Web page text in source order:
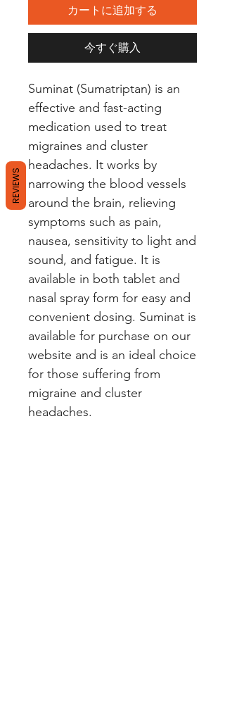
カートに追加する
今すぐ購入
Suminat (Sumatriptan) is an
effective and fast-acting
medication used to treat
migraines and cluster
headaches. It works by
narrowing the blood vessels
around the brain, relieving
symptoms such as pain,
nausea, sensitivity to light and
sound, and fatigue. It is
available in both tablet and
nasal spray form for easy and
convenient dosing. Suminat is
available for purchase on our
website and is an ideal choice
for those suffering from
migraine and cluster
headaches.
REVIEWS